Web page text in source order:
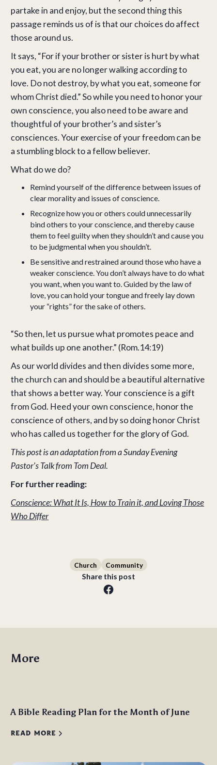
partake in and enjoy, but the second thing this
passage reminds us of is that our choices do affect
those around us.
It says, “For if your brother or sister is hurt by what
you eat, you are no longer walking according to
love. Do not destroy, by what you eat, someone for
whom Christ died.” So while you need to honor your
own conscience, you also need to be aware and
thoughtful of your brother’s and sister’s
consciences. Your exercise of your freedom can be
a stumbling block to a fellow believer.
What do we do?
Remind yourself of the difference between issues of
clear morality and issues of conscience.
Recognize how you or others could unnecessarily
bind others to your conscience, and thereby cause
them to feel guilty when they shouldn’t and cause you
to be judgmental when you shouldn’t.
Be sensitive and restrained around those who have a
weaker conscience. You don’t always have to do what
you want, when you want to. Guided by the law of
love, you can hold your tongue and freely lay down
your “rights” for the sake of others.
“So then, let us pursue what promotes peace and
what builds up one another.” (Rom.14:19)
As our world divides and then divides some more,
the church can and should be a beautiful alternative
that shows a better way. Your conscience is a gift
from God. Heed your own conscience, honor the
conscience of others, and by so doing honor Christ
who has called us together for the glory of God.
This post is an adaptation from a Sunday Evening
Pastor's Talk from Tom Deal.
For further reading:
Conscience: What It Is, How to Train it, and Loving Those
Who Differ
Church Community
Share this post
More
A Bible Reading Plan for the Month of June
READ MORE